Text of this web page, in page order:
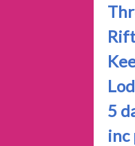
5
inc